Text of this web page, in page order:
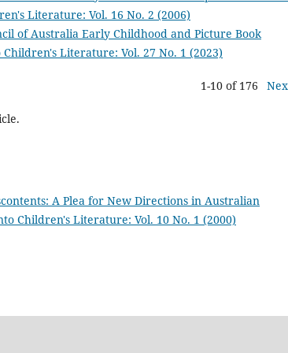
Literature: Vol. 16 No. 2 (2006)
of Australia Early Childhood and Picture Book
Literature: Vol. 27 No. 1 (2023)
1-10 of 176
A Plea for New Directions in Australian
Children's Literature: Vol. 10 No. 1 (2000)